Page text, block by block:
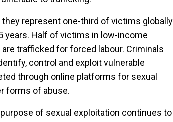
they represent one-third of victims globally
years. Half of victims in low-income
trafficked for forced labour. Criminals
control and exploit vulnerable
through online platforms for sexual
forms of abuse.
of sexual exploitation continues to